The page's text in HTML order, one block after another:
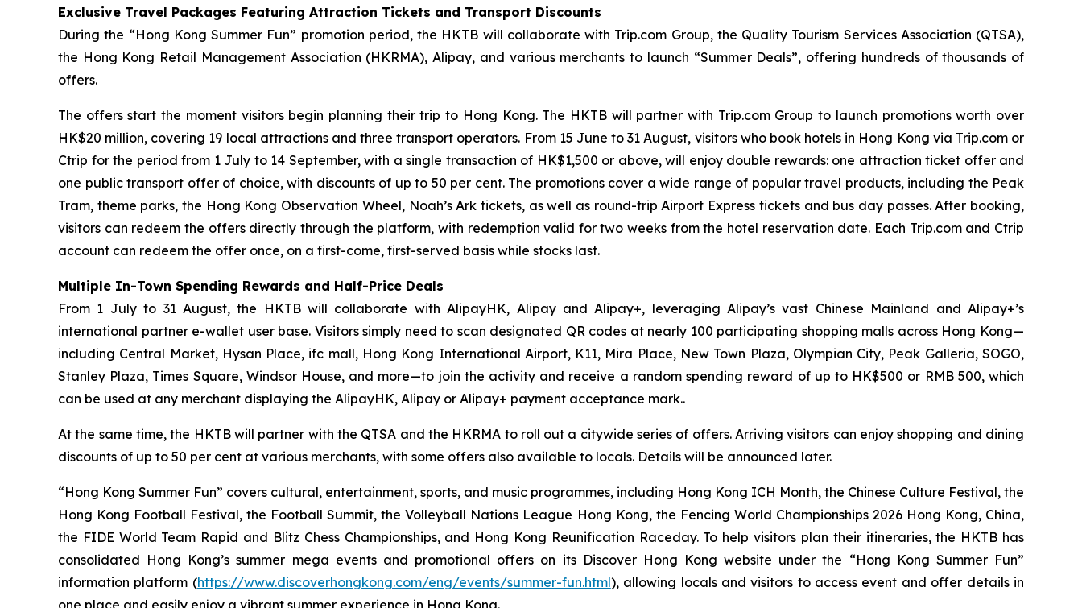
Exclusive Travel Packages Featuring Attraction Tickets and Transport Discounts
During the “Hong Kong Summer Fun” promotion period, the HKTB will collaborate with Trip.com Group, the Quality Tourism Services Association (QTSA),
the Hong Kong Retail Management Association (HKRMA), Alipay, and various merchants to launch “Summer Deals”, offering hundreds of thousands of
offers.
The offers start the moment visitors begin planning their trip to Hong Kong. The HKTB will partner with Trip.com Group to launch promotions worth over
HK$20 million, covering 19 local attractions and three transport operators. From 15 June to 31 August, visitors who book hotels in Hong Kong via Trip.com or
Ctrip for the period from 1 July to 14 September, with a single transaction of HK$1,500 or above, will enjoy double rewards: one attraction ticket offer and
one public transport offer of choice, with discounts of up to 50 per cent. The promotions cover a wide range of popular travel products, including the Peak
Tram, theme parks, the Hong Kong Observation Wheel, Noah’s Ark tickets, as well as round-trip Airport Express tickets and bus day passes. After booking,
visitors can redeem the offers directly through the platform, with redemption valid for two weeks from the hotel reservation date. Each Trip.com and Ctrip
account can redeem the offer once, on a first-come, first-served basis while stocks last.
Multiple In-Town Spending Rewards and Half-Price Deals
From 1 July to 31 August, the HKTB will collaborate with AlipayHK, Alipay and Alipay+, leveraging Alipay’s vast Chinese Mainland and Alipay+’s
international partner e-wallet user base. Visitors simply need to scan designated QR codes at nearly 100 participating shopping malls across Hong Kong—
including Central Market, Hysan Place, ifc mall, Hong Kong International Airport, K11, Mira Place, New Town Plaza, Olympian City, Peak Galleria, SOGO,
Stanley Plaza, Times Square, Windsor House, and more—to join the activity and receive a random spending reward of up to HK$500 or RMB 500, which
can be used at any merchant displaying the AlipayHK, Alipay or Alipay+ payment acceptance mark..
At the same time, the HKTB will partner with the QTSA and the HKRMA to roll out a citywide series of offers. Arriving visitors can enjoy shopping and dining
discounts of up to 50 per cent at various merchants, with some offers also available to locals. Details will be announced later.
“Hong Kong Summer Fun” covers cultural, entertainment, sports, and music programmes, including Hong Kong ICH Month, the Chinese Culture Festival, the
Hong Kong Football Festival, the Football Summit, the Volleyball Nations League Hong Kong, the Fencing World Championships 2026 Hong Kong, China,
the FIDE World Team Rapid and Blitz Chess Championships, and Hong Kong Reunification Raceday. To help visitors plan their itineraries, the HKTB has
consolidated Hong Kong’s summer mega events and promotional offers on its Discover Hong Kong website under the “Hong Kong Summer Fun”
information platform (https://www.discoverhongkong.com/eng/events/summer-fun.html), allowing locals and visitors to access event and offer details in
one place and easily enjoy a vibrant summer experience in Hong Kong.